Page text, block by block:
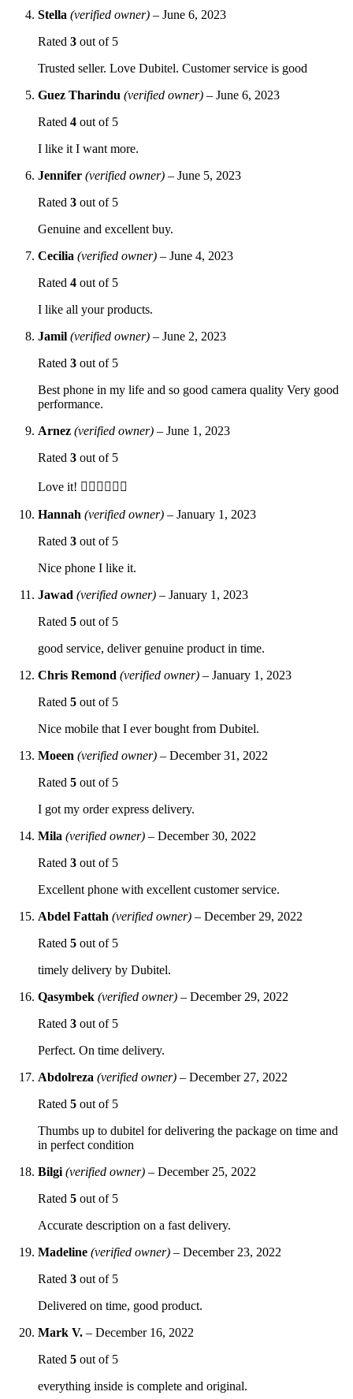
Stella (verified owner) – June 6, 2023
Rated 3 out of 5
Trusted seller. Love Dubitel. Customer service is good
Guez Tharindu (verified owner) – June 6, 2023
Rated 4 out of 5
I like it I want more.
Jennifer (verified owner) – June 5, 2023
Rated 3 out of 5
Genuine and excellent buy.
Cecilia (verified owner) – June 4, 2023
Rated 4 out of 5
I like all your products.
Jamil (verified owner) – June 2, 2023
Rated 3 out of 5
Best phone in my life and so good camera quality Very good
performance.
Arnez (verified owner) – June 1, 2023
Rated 3 out of 5
Love it! 👍🏼👍🏼👍🏼
Hannah (verified owner) – January 1, 2023
Rated 3 out of 5
Nice phone I like it.
Jawad (verified owner) – January 1, 2023
Rated 5 out of 5
good service, deliver genuine product in time.
Chris Remond (verified owner) – January 1, 2023
Rated 5 out of 5
Nice mobile that I ever bought from Dubitel.
Moeen (verified owner) – December 31, 2022
Rated 5 out of 5
I got my order express delivery.
Mila (verified owner) – December 30, 2022
Rated 3 out of 5
Excellent phone with excellent customer service.
Abdel Fattah (verified owner) – December 29, 2022
Rated 5 out of 5
timely delivery by Dubitel.
Qasymbek (verified owner) – December 29, 2022
Rated 3 out of 5
Perfect. On time delivery.
Abdolreza (verified owner) – December 27, 2022
Rated 5 out of 5
Thumbs up to dubitel for delivering the package on time and
in perfect condition
Bilgi (verified owner) – December 25, 2022
Rated 5 out of 5
Accurate description on a fast delivery.
Madeline (verified owner) – December 23, 2022
Rated 3 out of 5
Delivered on time, good product.
Mark V. – December 16, 2022
Rated 5 out of 5
everything inside is complete and original.